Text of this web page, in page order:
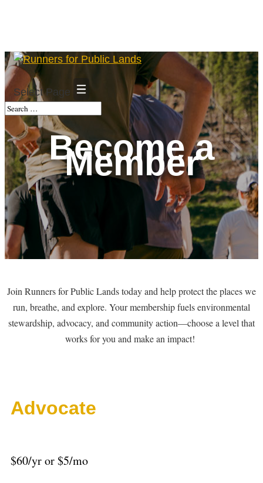
Select Page
Become a
Member
Join Runners for Public Lands today and help protect the places we
run, breathe, and explore. Your membership fuels environmental
stewardship, advocacy, and community action—choose a level that
works for you and make an impact!
Advocate
$60/yr or $5/mo